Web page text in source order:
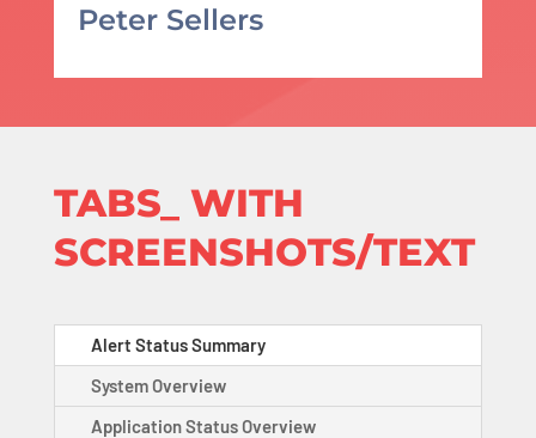
Peter Sellers
TABS_ WITH
SCREENSHOTS/TEXT
Alert Status Summary
System Overview
Application Status Overview